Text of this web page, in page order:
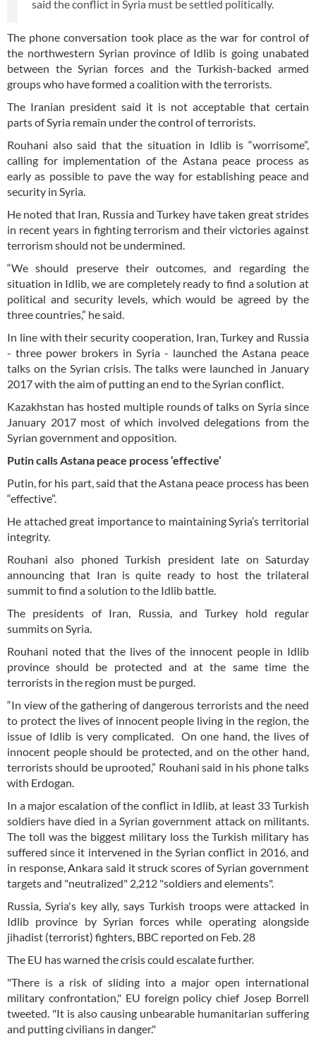
said the conflict in Syria must be settled politically.
The phone conversation took place as the war for control of
the northwestern Syrian province of Idlib is going unabated
between the Syrian forces and the Turkish-backed armed
groups who have formed a coalition with the terrorists.
The Iranian president said it is not acceptable that certain
parts of Syria remain under the control of terrorists.
Rouhani also said that the situation in Idlib is “worrisome”,
calling for implementation of the Astana peace process as
early as possible to pave the way for establishing peace and
security in Syria.
He noted that Iran, Russia and Turkey have taken great strides
in recent years in fighting terrorism and their victories against
terrorism should not be undermined.
“We should preserve their outcomes, and regarding the
situation in Idlib, we are completely ready to find a solution at
political and security levels, which would be agreed by the
three countries,” he said.
In line with their security cooperation, Iran, Turkey and Russia
- three power brokers in Syria - launched the Astana peace
talks on the Syrian crisis. The talks were launched in January
2017 with the aim of putting an end to the Syrian conflict.
Kazakhstan has hosted multiple rounds of talks on Syria since
January 2017 most of which involved delegations from the
Syrian government and opposition.
Putin calls Astana peace process ‘effective’
Putin, for his part, said that the Astana peace process has been
“effective”.
He attached great importance to maintaining Syria’s territorial
integrity.
Rouhani also phoned Turkish president late on Saturday
announcing that Iran is quite ready to host the trilateral
summit to find a solution to the Idlib battle.
The presidents of Iran, Russia, and Turkey hold regular
summits on Syria.
Rouhani noted that the lives of the innocent people in Idlib
province should be protected and at the same time the
terrorists in the region must be purged.
“In view of the gathering of dangerous terrorists and the need
to protect the lives of innocent people living in the region, the
issue of Idlib is very complicated. On one hand, the lives of
innocent people should be protected, and on the other hand,
terrorists should be uprooted,” Rouhani said in his phone talks
with Erdogan.
In a major escalation of the conflict in Idlib, at least 33 Turkish
soldiers have died in a Syrian government attack on militants.
The toll was the biggest military loss the Turkish military has
suffered since it intervened in the Syrian conflict in 2016, and
in response, Ankara said it struck scores of Syrian government
targets and "neutralized" 2,212 "soldiers and elements".
Russia, Syria's key ally, says Turkish troops were attacked in
Idlib province by Syrian forces while operating alongside
jihadist (terrorist) fighters, BBC reported on Feb. 28
The EU has warned the crisis could escalate further.
"There is a risk of sliding into a major open international
military confrontation," EU foreign policy chief Josep Borrell
tweeted. "It is also causing unbearable humanitarian suffering
and putting civilians in danger."